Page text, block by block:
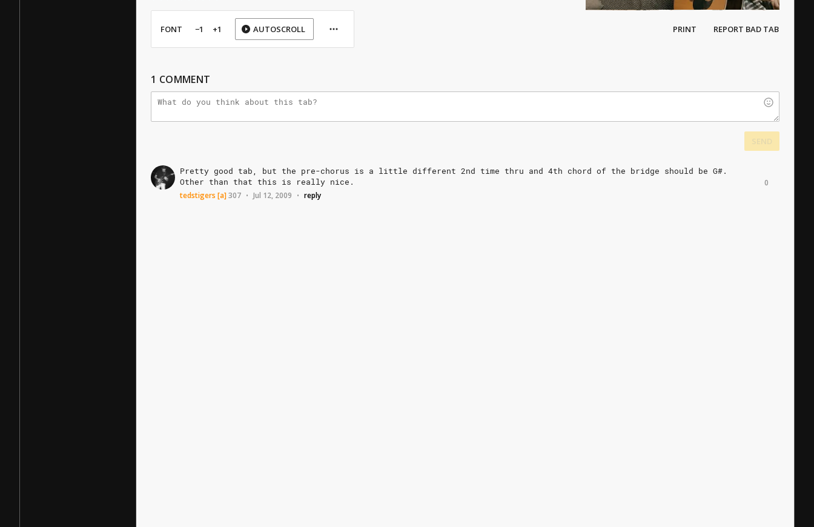
FONT −1 +1 AUTOSCROLL PRINT REPORT BAD TAB
1 COMMENT
Pretty good tab, but the pre-chorus is a little different 2nd time thru and 4th chord of the bridge should be G#.
Other than that this is really nice.
0
tedstigers [a]307 • Jul 12, 2009 • reply